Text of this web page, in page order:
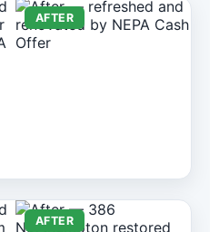
AFTER
AFTER